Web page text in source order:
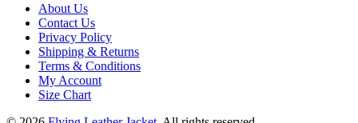
About Us
Contact Us
Privacy Policy
Shipping & Returns
Terms & Conditions
My Account
Size Chart